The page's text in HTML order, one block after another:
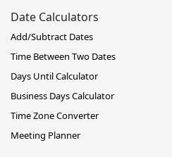
Date Calculators
Add/Subtract Dates
Time Between Two Dates
Days Until Calculator
Business Days Calculator
Time Zone Converter
Meeting Planner